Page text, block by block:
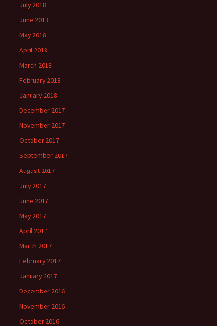
July 2018
June 2018
May 2018
April 2018
March 2018
February 2018
January 2018
December 2017
November 2017
October 2017
September 2017
August 2017
July 2017
June 2017
May 2017
April 2017
March 2017
February 2017
January 2017
December 2016
November 2016
October 2016